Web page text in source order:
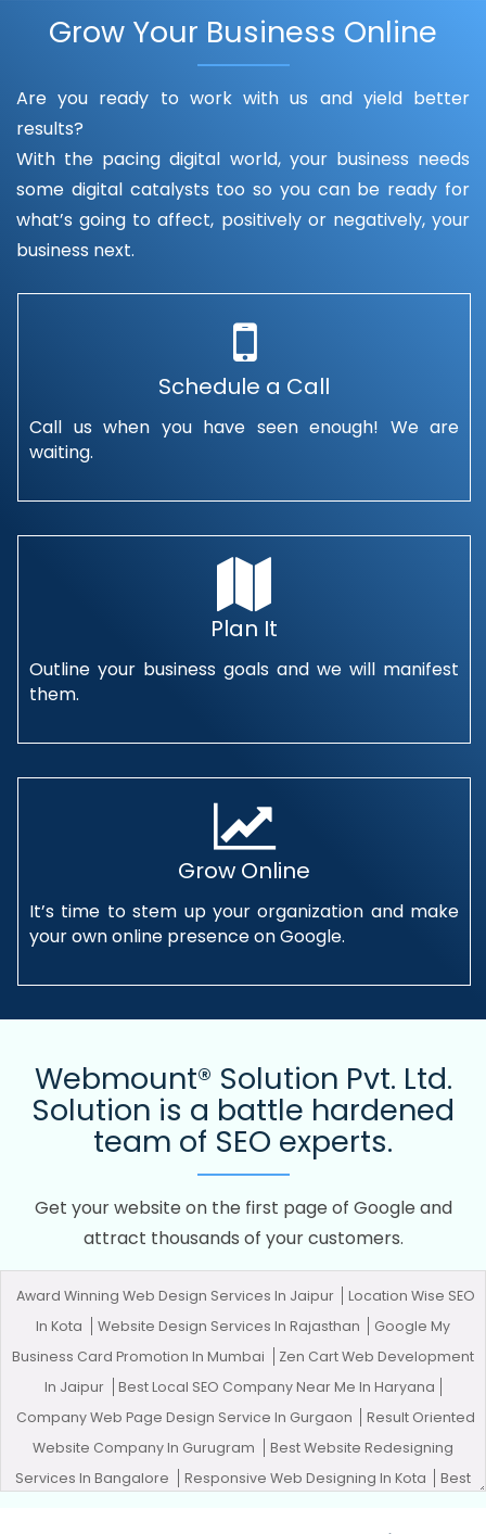
Grow Your Business Online
Are you ready to work with us and yield better
results?
With the pacing digital world, your business needs
some digital catalysts too so you can be ready for
what’s going to affect, positively or negatively, your
business next.
Schedule a Call
Call us when you have seen enough! We are
waiting.
Plan It
Outline your business goals and we will manifest
them.
Grow Online
It’s time to stem up your organization and make
your own online presence on Google.
Webmount® Solution Pvt. Ltd.
Solution is a battle hardened
team of SEO experts.
Get your website on the first page of Google and
attract thousands of your customers.
Award Winning Web Design Services In Jaipur
Location Wise SEO
In Kota
Website Design Services In Rajasthan
Google My
Business Card Promotion In Mumbai
Zen Cart Web Development
In Jaipur
Best Local SEO Company Near Me In Haryana
Company Web Page Design Service In Gurgaon
Result Oriented
Website Company In Gurugram
Best Website Redesigning
Services In Bangalore
Responsive Web Designing In Kota
Best